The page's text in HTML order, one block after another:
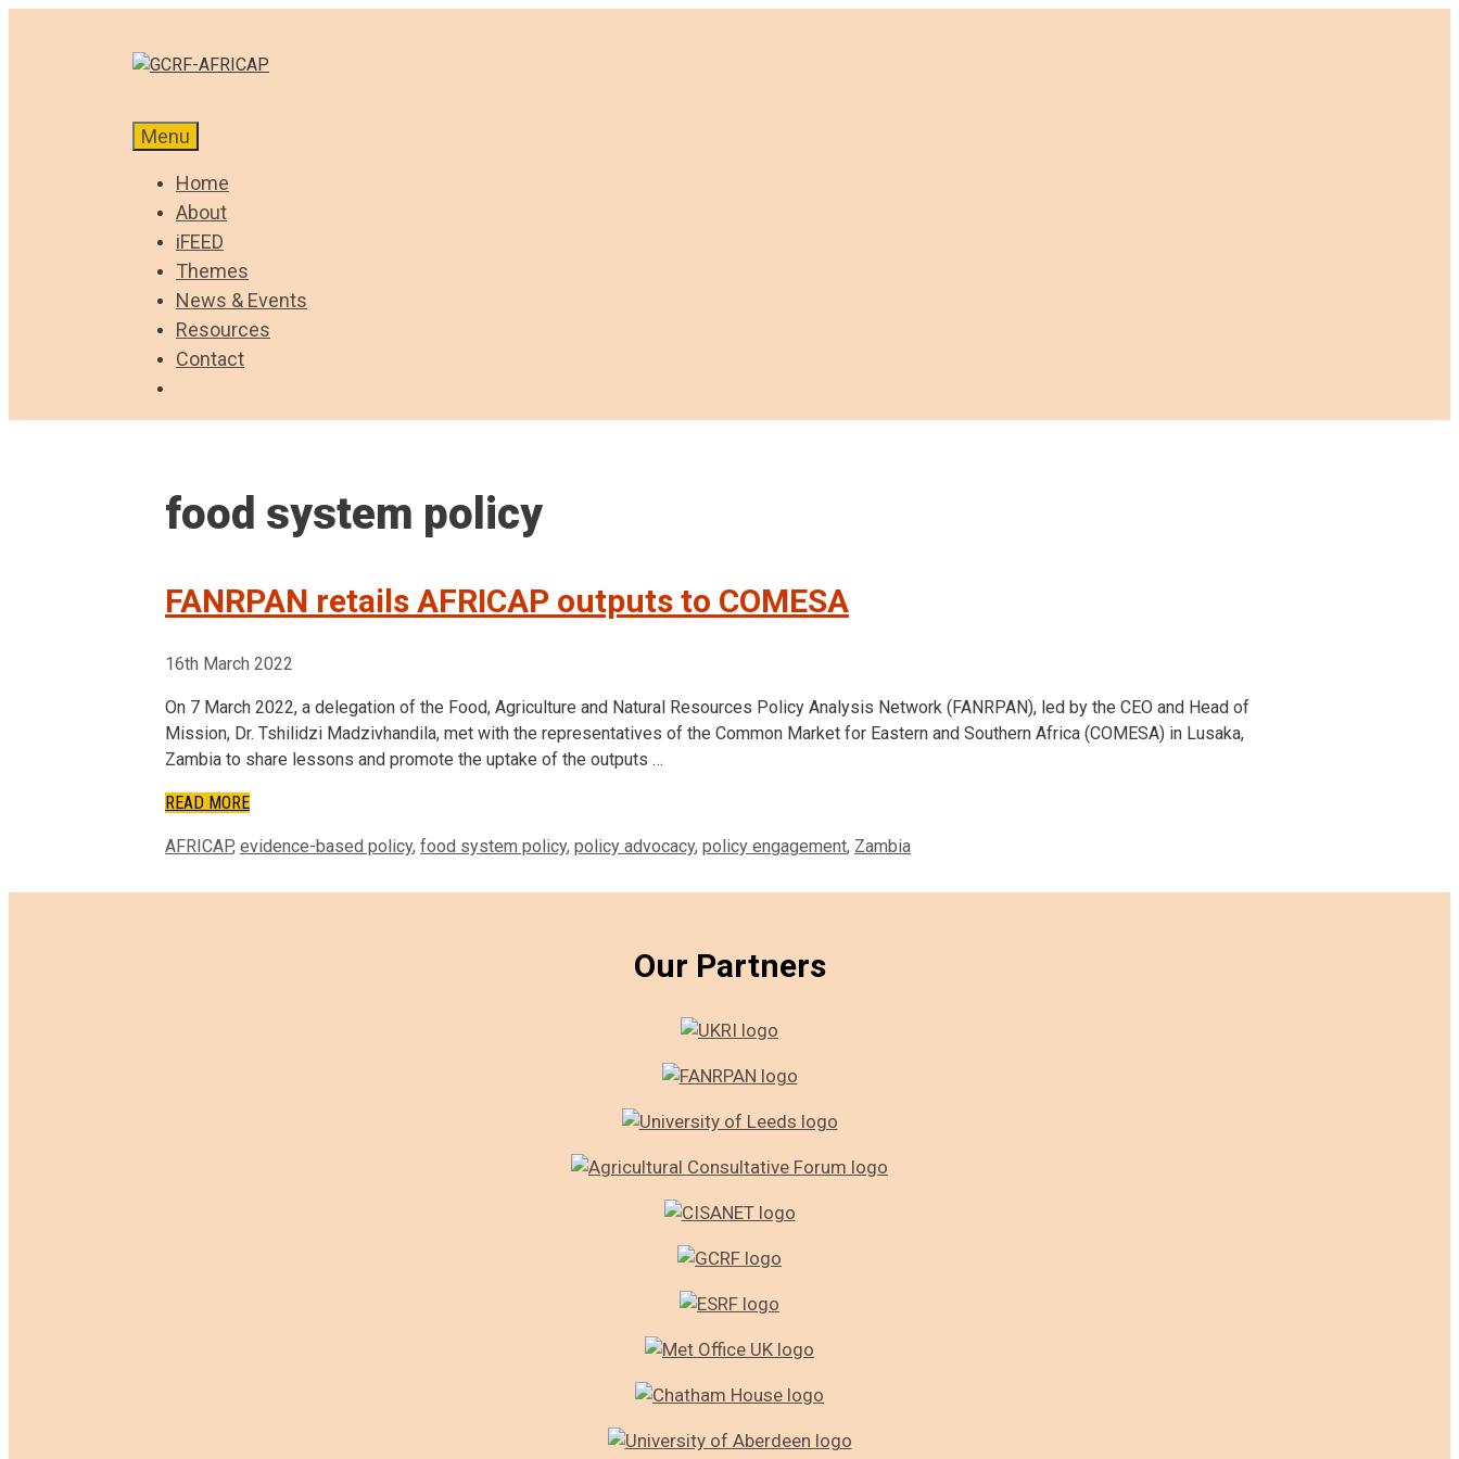
Menu
Home
About
iFEED
Themes
News & Events
Resources
Contact
food system policy
FANRPAN retails AFRICAP outputs to COMESA
16th March 2022
On 7 March 2022, a delegation of the Food, Agriculture and Natural Resources Policy Analysis Network (FANRPAN), led by the CEO and Head of
Mission, Dr. Tshilidzi Madzivhandila, met with the representatives of the Common Market for Eastern and Southern Africa (COMESA) in Lusaka,
Zambia to share lessons and promote the uptake of the outputs …
READ MORE
Tags
AFRICAP, evidence-based policy, food system policy, policy advocacy, policy engagement, Zambia
Our Partners